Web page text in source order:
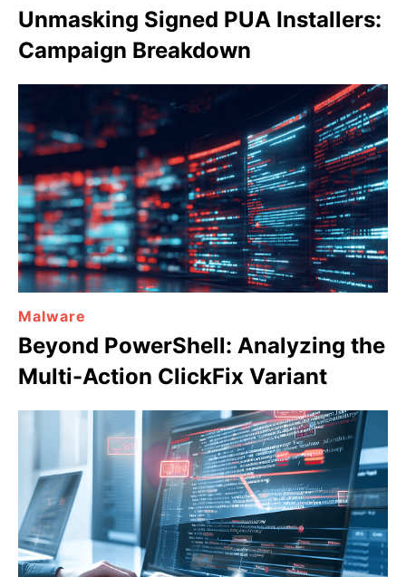
Unmasking Signed PUA Installers:
Campaign Breakdown
Malware
Beyond PowerShell: Analyzing the
Multi-Action ClickFix Variant